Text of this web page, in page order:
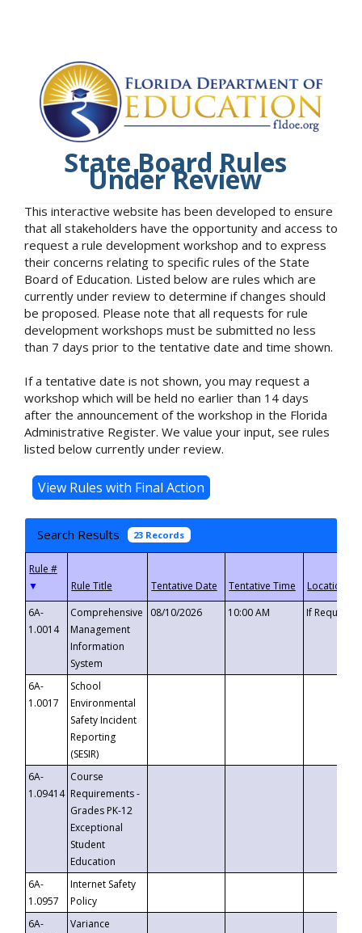
State Board Rules
Under Review
This interactive website has been developed to ensure
that all stakeholders have the opportunity and access to
request a rule development workshop and to express
their concerns relating to specific rules of the State
Board of Education. Listed below are rules which are
currently under review to determine if changes should
be proposed. Please note that all requests for rule
development workshops must be submitted no less
than 7 days prior to the tentative date and time shown.
If a tentative date is not shown, you may request a
workshop which will be held no earlier than 14 days
after the announcement of the workshop in the Florida
Administrative Register. We value your input, see rules
listed below currently under review.
Search Results 23 Records
▼
6A-
1.0014
Comprehensive
Management
Information
System
08/10/2026 10:00 AM If
6A-
1.0017
School
Environmental
Safety Incident
Reporting
(SESIR)
6A-
1.09414
Course
Requirements -
Grades PK-12
Exceptional
Student
Education
6A-
1.0957
Internet Safety
Policy
6A-
Variance